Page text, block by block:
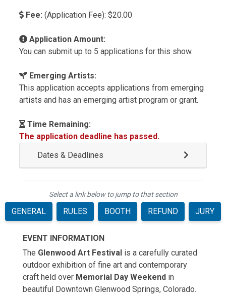
Fee: (Application Fee): $20.00
Application Amount:
You can submit up to 5 applications for this show.
Emerging Artists:
This application accepts applications from emerging
artists and has an emerging artist program or grant.
Time Remaining:
The application deadline has passed.
Dates & Deadlines
Select a link below to jump to that section
GENERAL RULES BOOTH REFUND JURY
EVENT INFORMATION
The Glenwood Art Festival is a carefully curated
outdoor exhibition of fine art and contemporary
craft held over Memorial Day Weekend in
beautiful Downtown Glenwood Springs, Colorado.